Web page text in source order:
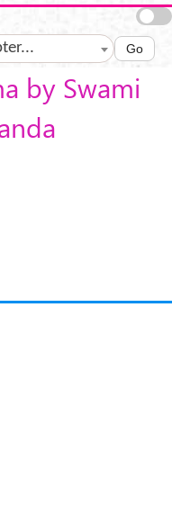
Go
by Swami